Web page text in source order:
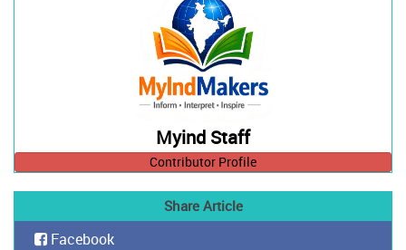
Myind Staff
Contributor Profile
Share Article
Facebook